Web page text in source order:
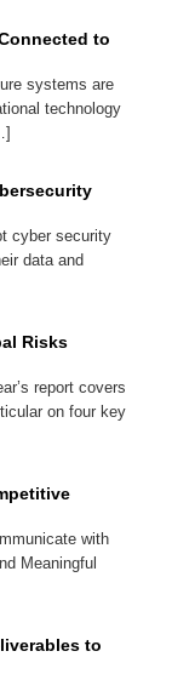
to
systems are
technology
cyber security
data and
Risks
report covers
on four key
with
Meaningful
to